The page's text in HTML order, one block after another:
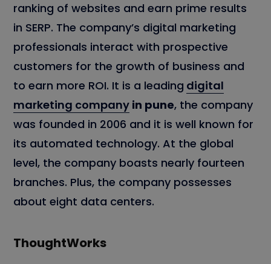
ranking of websites and earn prime results
in SERP. The company’s digital marketing
professionals interact with prospective
customers for the growth of business and
to earn more ROI. It is a leading digital
marketing company in pune, the company
was founded in 2006 and it is well known for
its automated technology. At the global
level, the company boasts nearly fourteen
branches. Plus, the company possesses
about eight data centers.
ThoughtWorks